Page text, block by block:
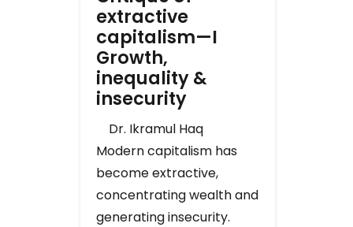
extractive
capitalism—I
Growth,
inequality &
insecurity
Dr. Ikramul Haq
Modern capitalism has
become extractive,
concentrating wealth and
generating insecurity.